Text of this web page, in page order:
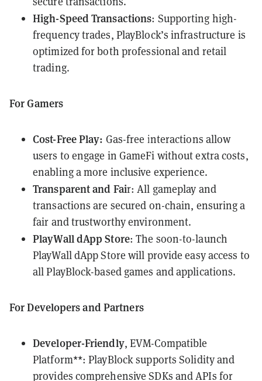
High-Speed Transactions: Supporting high-
frequency trades, PlayBlock’s infrastructure is
optimized for both professional and retail
trading.
For Gamers
Cost-Free Play: Gas-free interactions allow
users to engage in GameFi without extra costs,
enabling a more inclusive experience.
Transparent and Fair: All gameplay and
transactions are secured on-chain, ensuring a
fair and trustworthy environment.
PlayWall dApp Store: The soon-to-launch
PlayWalldApp Store will provide easy access to
all PlayBlock-based games and applications.
For Developers and Partners
Developer-Friendly, EVM-Compatible
Platform**: PlayBlock supports Solidity and
provides comprehensive SDKs and APIs for